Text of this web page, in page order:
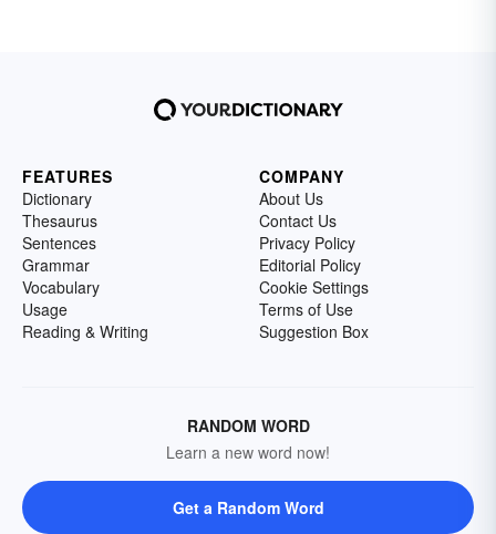
FEATURES
Dictionary
Thesaurus
Sentences
Grammar
Vocabulary
Usage
Reading & Writing
COMPANY
About Us
Contact Us
Privacy Policy
Editorial Policy
Cookie Settings
Terms of Use
Suggestion Box
RANDOM WORD
Learn a new word now!
Get a Random Word